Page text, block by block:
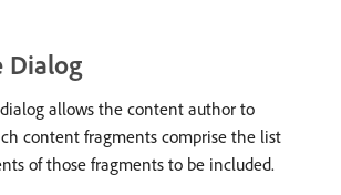
Dialog
allows the content author to
content fragments comprise the list
of those fragments to be included.